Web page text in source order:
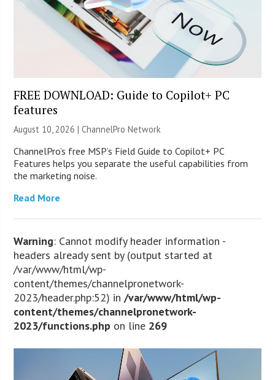
FREE DOWNLOAD: Guide to Copilot+ PC
features
August 10, 2026 |ChannelPro Network
ChannelPro’s free MSP’s Field Guide to Copilot+ PC
Features helps you separate the useful capabilities from
the marketing noise.
Read More
Warning: Cannot modify header information -
headers already sent by (output started at
/var/www/html/wp-
content/themes/channelpronetwork-
2023/header.php:52) in /var/www/html/wp-
content/themes/channelpronetwork-
2023/functions.php on line 269